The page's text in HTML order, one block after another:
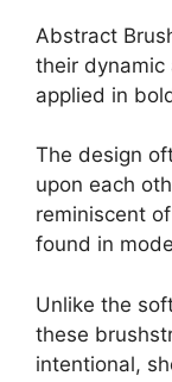
Abstract
their dynamic
applied in
The design
upon each
reminiscent
found in
Unlike the
these
intentional,